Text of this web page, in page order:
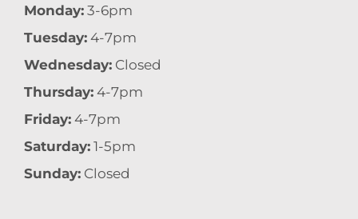
Monday:3-6pm
Tuesday:4-7pm
Wednesday:Closed
Thursday:4-7pm
Friday:4-7pm
Saturday:1-5pm
Sunday:Closed